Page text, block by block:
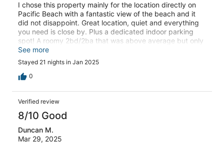
I chose this property mainly for the location directly on
Pacific Beach with a fantastic view of the beach and it
did not disappoint. Great location, quiet and everything
you need is close by. Plus a dedicated indoor parking
spot! A roomy 2bd/2ba that was above average but only
critique is that the bathrooms need to be updated.
See more
Stayed 21 nights in Jan 2025
0
Verified review
8/10 Good
Duncan M.
Mar 29, 2025